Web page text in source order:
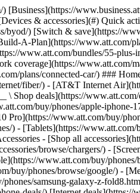
verification/signaturehub/#employment) - [Military & veterans](https://www.att.com/offers/discount-program/military-discount/) - [Teachers](https://www.att.com/offers/discount-program/teacher/) - [Nurses & physicians](https://www.att.com/verification/signaturehub/#medical) - [Active responders](https://www.att.com/firstnetandfamily/) ### Discounts by affiliation - [Customers 55+](https://www.att.com/verification/signaturehub/#age) - [Retired responders](https://www.att.com/offers/discount-program/retired-responders/) - [Union workers](https://www.att.com/offers/discount-program/union-discount/) - [Students](https://www.att.com/verification/signaturehub/#student) ### Partner savings - [Credit card discount](https://www.att.com/deals/att-points-plus-citi/) - [&More Benefits](https://andmorebenefits.att.com/root-discovery) [__Teachers: Save up to $150/line and up to 20% on plans__ \ Learn more](https://www.att.com/offers/discount-program/teacher/) - AT&T Difference ## AT&T Difference - [Our competitive edge](#) ### Why choose us - [AT&T Guarantee](https://www.att.com/why-att/guarantee/) - [Why AT&T](https://www.att.com/why-att/) - [AT&T vs. T-Mobile & Verizon](https://www.att.com/wireless/switch-and-save/#compare-us) - [AT&T Fiber vs. Spectrum & Xfinity](https://www.att.com/internet/fiber/#compare-us) - [Try AT&T for free](https://www.att.com/wireless/free-trial/) - [Switch & save](https://www.att.com/wireless/switch-and-save/) ### Exceptional coverage - [5G coverage map](https://www.att.com/maps/wireless-coverage.html) - [Fiber coverage map](https://www.att.com/